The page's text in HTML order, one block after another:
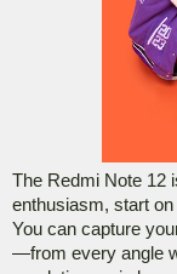
The Redmi Note 12
enthusiasm, start
You can capture
—from every angle